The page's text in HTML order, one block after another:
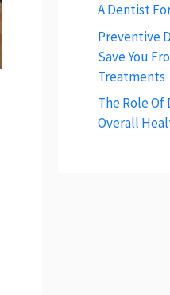
A Dentist
Preventive
Save You
Treatments
The Role
Overall